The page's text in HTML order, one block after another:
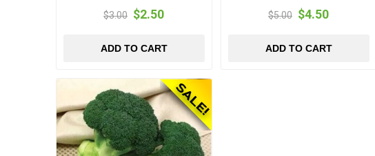
$3.00 $2.50
ADD TO CART
$5.00 $4.50
ADD TO CART